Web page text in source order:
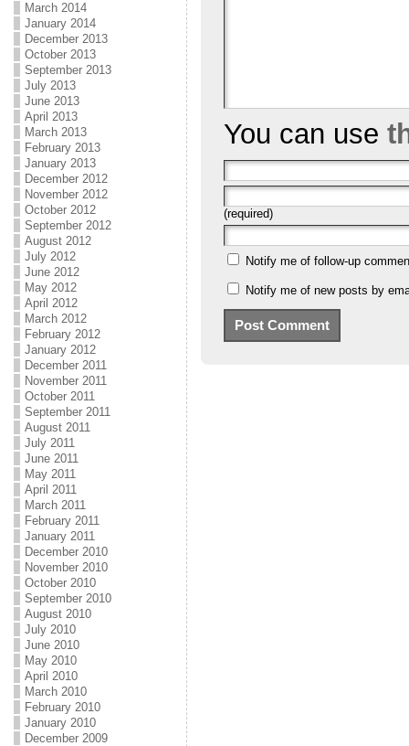
March 2014
January 2014
December 2013
October 2013
September 2013
July 2013
June 2013
April 2013
March 2013
February 2013
January 2013
December 2012
November 2012
October 2012
September 2012
August 2012
July 2012
June 2012
May 2012
April 2012
March 2012
February 2012
January 2012
December 2011
November 2011
October 2011
September 2011
August 2011
July 2011
June 2011
May 2011
April 2011
March 2011
February 2011
January 2011
December 2010
November 2010
October 2010
September 2010
August 2010
July 2010
June 2010
May 2010
April 2010
March 2010
February 2010
January 2010
December 2009
You can use
(required)
Notify me of follow-up
Notify me of new posts by